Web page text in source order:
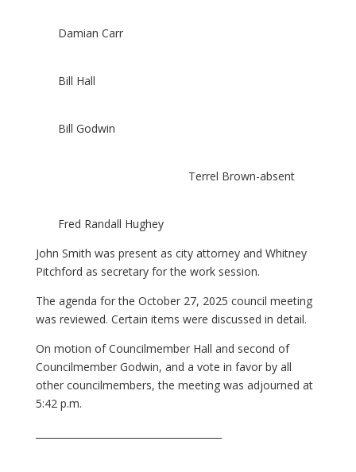
Damian Carr
Bill Hall
Bill Godwin
Terrel Brown-absent
Fred Randall Hughey
John Smith was present as city attorney and Whitney
Pitchford as secretary for the work session.
The agenda for the October 27, 2025 council meeting
was reviewed. Certain items were discussed in detail.
On motion of Councilmember Hall and second of
Councilmember Godwin, and a vote in favor by all
other councilmembers, the meeting was adjourned at
5:42 p.m.